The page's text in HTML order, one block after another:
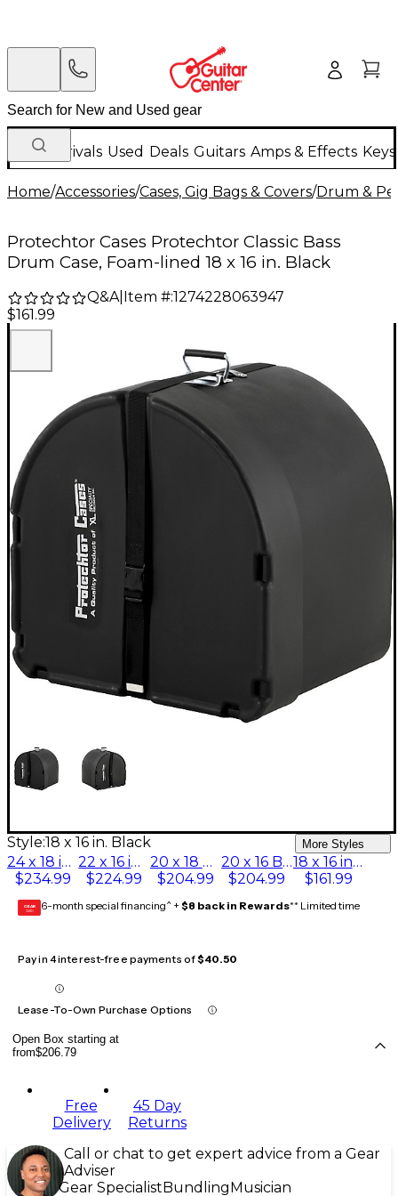
New Arrivals Used Deals Guitars Amps & Effects
Home/Accessories/Cases, Gig Bags & Covers/Drum &
Protechtor Cases Protechtor Classic Bass
Drum Case, Foam-lined 18 x 16 in. Black
Q&A| Item #:1274228063947
$161.99
Style:18 x 16 in. Black More Styles
24 x 18 in. Black
$234.99
22 x 16 in. Black
$224.99
20 x 18 Black
$204.99
20 x 16 Black
$204.99
18 x 16 in. Black
$161.99
GEAR
CARD 6-month special financing^ + $8 back in Rewards** Limited time
Pay in 4 interest-free payments of$40.50
Lease-To-Own Purchase Options
Open Box starting at
from$206.79
Free
Delivery
45 Day
Returns
Call or chat to get expert advice from a Gear
Adviser
Gear Specialist Bundling Musician